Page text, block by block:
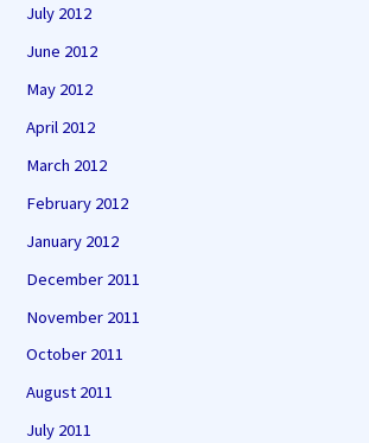
July 2012
June 2012
May 2012
April 2012
March 2012
February 2012
January 2012
December 2011
November 2011
October 2011
August 2011
July 2011